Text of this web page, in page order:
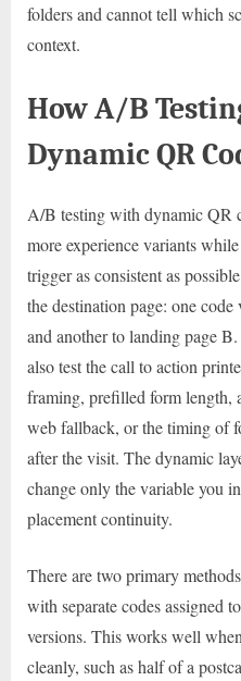
folders and cannot tell which
context.
How A/B
Dynamic QR
A/B testing with dynamic QR
more experience variants
trigger as consistent as
the destination page: one
and another to landing page
also test the call to action
framing, prefilled form length,
web fallback, or the timing of
after the visit. The dynamic
change only the variable you
placement continuity.
There are two primary
with separate codes assigned
versions. This works well
cleanly, such as half of a